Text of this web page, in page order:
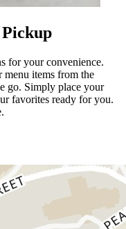
for your convenience.
menu items from the
go. Simply place your
favorites ready for you.